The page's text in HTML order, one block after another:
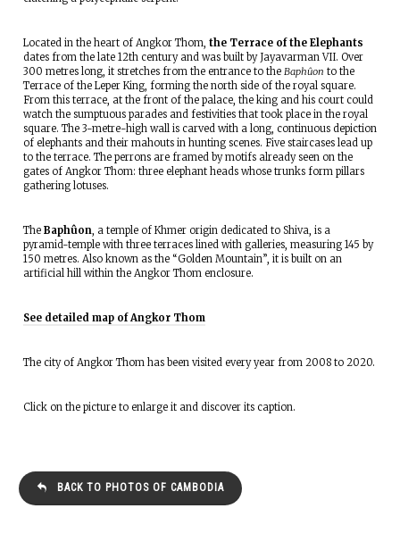
Located in the heart of Angkor Thom, the Terrace of the Elephants
dates from the late 12th century and was built by Jayavarman VII. Over
300 metres long, it stretches from the entrance to the Baphûon to the
Terrace of the Leper King, forming the north side of the royal square.
From this terrace, at the front of the palace, the king and his court could
watch the sumptuous parades and festivities that took place in the royal
square. The 3-metre-high wall is carved with a long, continuous depiction
of elephants and their mahouts in hunting scenes. Five staircases lead up
to the terrace. The perrons are framed by motifs already seen on the
gates of Angkor Thom: three elephant heads whose trunks form pillars
gathering lotuses.
The Baphûon, a temple of Khmer origin dedicated to Shiva, is a
pyramid-temple with three terraces lined with galleries, measuring 145 by
150 metres. Also known as the “Golden Mountain”, it is built on an
artificial hill within the Angkor Thom enclosure.
See detailed map of Angkor Thom
The city of Angkor Thom has been visited every year from 2008 to 2020.
Click on the picture to enlarge it and discover its caption.
BACK TO PHOTOS OF CAMBODIA